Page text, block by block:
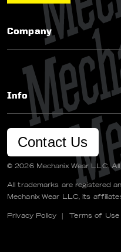
Company
Info
Contact Us
© 2026 Mechanix Wear LLC.
All trademarks are registered
Mechanix Wear LLC, its
Privacy Policy |Terms of Use